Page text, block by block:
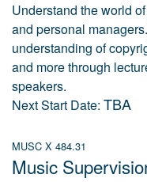
Understand the world
and personal
understanding of
and more through
speakers.
Next Start Date: TBA
MUSC X 484.31
Music